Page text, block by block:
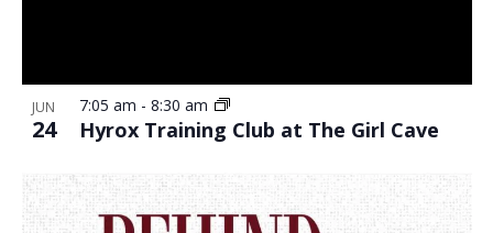
JUN
24 Hyrox Training Club at The Girl Cave
7:05 am - 8:30 am